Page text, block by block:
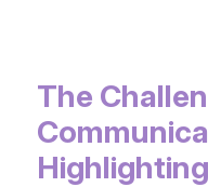
The